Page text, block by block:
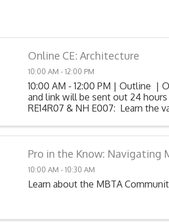
Online CE: Architecture
10:00 AM - 12:00 PM
10:00 AM - 12:00 PM | Outline |
and link will be sent out 24
RE14R07 & NH E007: Learn the
Pro in the Know: Navigating
10:00 AM - 10:30 AM
Learn about the MBTA